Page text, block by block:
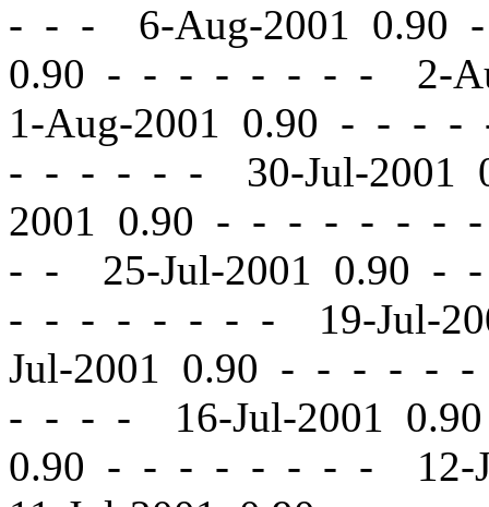
- - - 6-Aug-2001 0.90 -
0.90 - - - - - - - - 2-
1-Aug-2001 0.90 - - - -
- - - - - - 30-Jul-2001
2001 0.90 - - - - - - - -
- - 25-Jul-2001 0.90 - -
- - - - - - - - 19-Jul-
Jul-2001 0.90 - - - - - -
- - - - 16-Jul-2001
0.90 - - - - - - - - 12-